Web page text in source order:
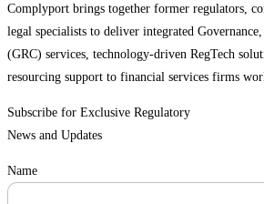
Complyport brings together former regulators,
legal specialists to deliver integrated
(GRC) services, technology-driven RegTech
resourcing support to financial services firms
Subscribe for Exclusive Regulatory
News and Updates
Name